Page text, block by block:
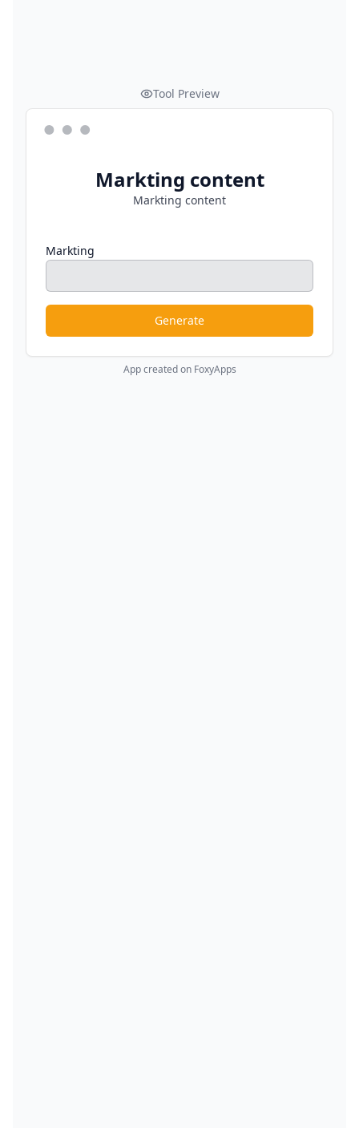
Tool Preview
Markting content
Markting content
Markting
Generate
App created on FoxyApps